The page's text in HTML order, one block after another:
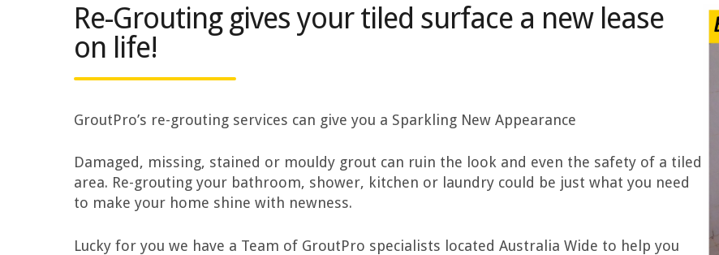
Re-Grouting gives your tiled surface a new lease
on life!
GroutPro’s re-grouting services can give you a Sparkling New Appearance
Damaged, missing, stained or mouldy grout can ruin the look and even the safety of a tiled
area. Re-grouting your bathroom, shower, kitchen or laundry could be just what you need
to make your home shine with newness.
Lucky for you we have a Team of GroutPro specialists located Australia Wide to help you